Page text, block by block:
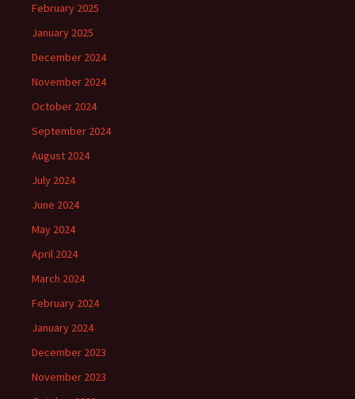
February 2025
January 2025
December 2024
November 2024
October 2024
September 2024
August 2024
July 2024
June 2024
May 2024
April 2024
March 2024
February 2024
January 2024
December 2023
November 2023